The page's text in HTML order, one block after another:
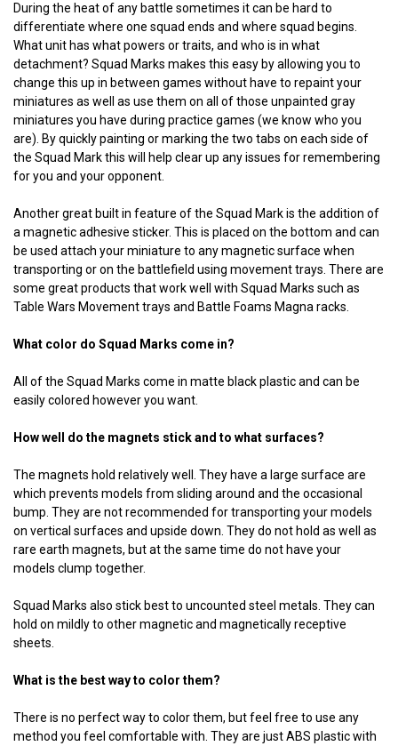
During the heat of any battle sometimes it can be hard to
differentiate where one squad ends and where squad begins.
What unit has what powers or traits, and who is in what
detachment? Squad Marks makes this easy by allowing you to
change this up in between games without have to repaint your
miniatures as well as use them on all of those unpainted gray
miniatures you have during practice games (we know who you
are). By quickly painting or marking the two tabs on each side of
the Squad Mark this will help clear up any issues for remembering
for you and your opponent.
Another great built in feature of the Squad Mark is the addition of
a magnetic adhesive sticker. This is placed on the bottom and can
be used attach your miniature to any magnetic surface when
transporting or on the battlefield using movement trays. There are
some great products that work well with Squad Marks such as
Table Wars Movement trays and Battle Foams Magna racks.
What color do Squad Marks come in?
All of the Squad Marks come in matte black plastic and can be
easily colored however you want.
How well do the magnets stick and to what surfaces?
The magnets hold relatively well. They have a large surface are
which prevents models from sliding around and the occasional
bump. They are not recommended for transporting your models
on vertical surfaces and upside down. They do not hold as well as
rare earth magnets, but at the same time do not have your
models clump together.
Squad Marks also stick best to uncounted steel metals. They can
hold on mildly to other magnetic and magnetically receptive
sheets.
What is the best way to color them?
There is no perfect way to color them, but feel free to use any
method you feel comfortable with. They are just ABS plastic with